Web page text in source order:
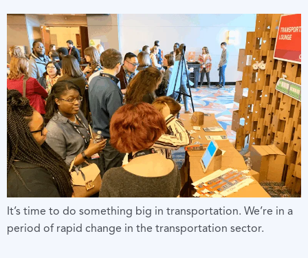
It’s time to do something big in transportation. We’re in a
period of rapid change in the transportation sector.